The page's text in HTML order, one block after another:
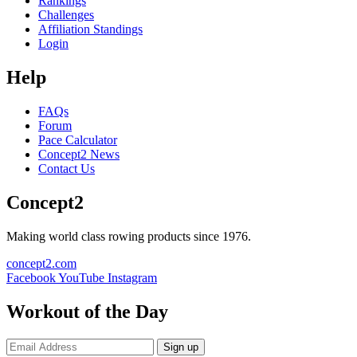
Challenges
Affiliation Standings
Login
Help
FAQs
Forum
Pace Calculator
Concept2 News
Contact Us
Concept2
Making world class rowing products since 1976.
concept2.com
FacebookYouTube Instagram
Workout of the Day
Sign up